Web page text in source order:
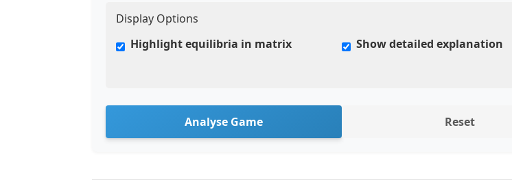
Display Options
Highlight equilibria in matrix
Show detailed explanation
Analyse Game Reset